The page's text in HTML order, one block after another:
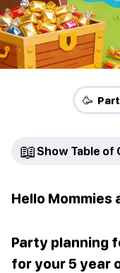
🥳
📖 Show Table of
Hello Mommies
Party planning
for your 5 year